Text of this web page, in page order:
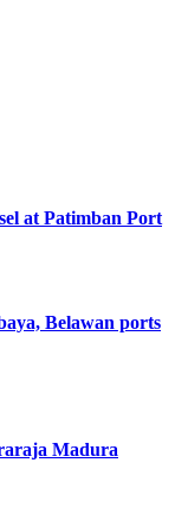
at Patimban Port
Belawan ports
Madura